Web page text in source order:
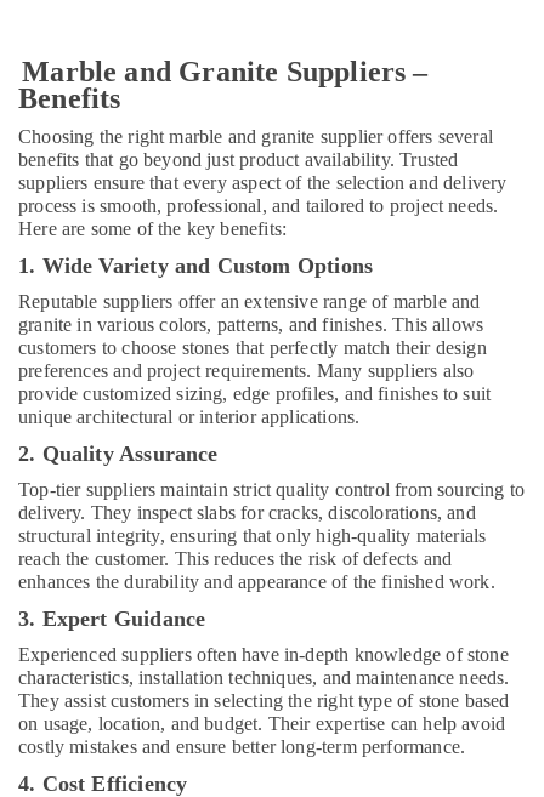
Carpenters
in
Marble
Flooring
Installations
in
Dubai
Exterior
Painting
Services
in
Dubai
Best
Carpenters
Dubai
Flygt
Float
Switch
in
Dubai
Plumbing
Fixtures
in
Dubai
Marble and Granite Suppliers –
Benefits
Choosing the right marble and granite supplier offers several
benefits that go beyond just product availability. Trusted
suppliers ensure that every aspect of the selection and delivery
process is smooth, professional, and tailored to project needs.
Here are some of the key benefits:
1. Wide Variety and Custom Options
Reputable suppliers offer an extensive range of marble and
granite in various colors, patterns, and finishes. This allows
customers to choose stones that perfectly match their design
preferences and project requirements. Many suppliers also
provide customized sizing, edge profiles, and finishes to suit
unique architectural or interior applications.
2. Quality Assurance
Top-tier suppliers maintain strict quality control from sourcing to
delivery. They inspect slabs for cracks, discolorations, and
structural integrity, ensuring that only high-quality materials
reach the customer. This reduces the risk of defects and
enhances the durability and appearance of the finished work.
3. Expert Guidance
Experienced suppliers often have in-depth knowledge of stone
characteristics, installation techniques, and maintenance needs.
They assist customers in selecting the right type of stone based
on usage, location, and budget. Their expertise can help avoid
costly mistakes and ensure better long-term performance.
4. Cost Efficiency